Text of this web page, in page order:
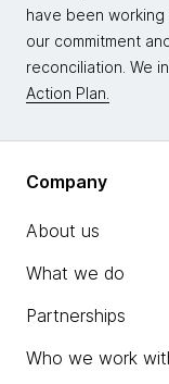
have been
our commitment
reconciliation. We
Action Plan.
Company
About us
What we do
Partnerships
Who we work